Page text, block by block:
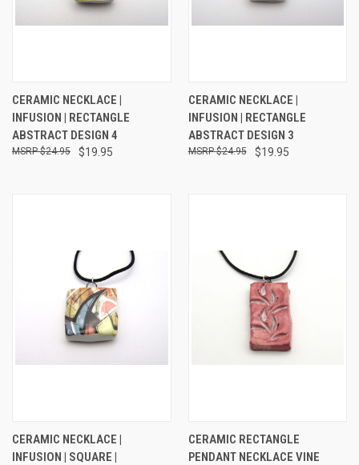
CERAMIC NECKLACE |
INFUSION | RECTANGLE
ABSTRACT DESIGN 4
$19.95
$24.95
CERAMIC NECKLACE |
INFUSION | RECTANGLE
ABSTRACT DESIGN 3
$19.95
$24.95
CERAMIC NECKLACE |
INFUSION | SQUARE |
CERAMIC RECTANGLE
PENDANT NECKLACE VINE